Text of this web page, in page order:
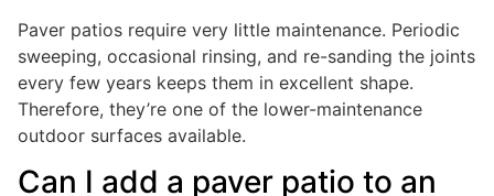
Paver patios require very little maintenance. Periodic
sweeping, occasional rinsing, and re-sanding the joints
every few years keeps them in excellent shape.
Therefore, they’re one of the lower-maintenance
outdoor surfaces available.
Can I add a paver patio to an